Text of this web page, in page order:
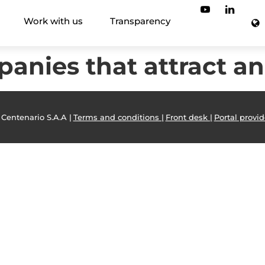
Work with us Transparency
that attract
S.A.A | Terms and conditions | Front desk | Portal